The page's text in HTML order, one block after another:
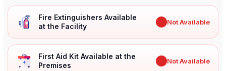
Fire Extinguishers Available
at the Facility
Not Available
First Aid Kit Available at the
Premises
Not Available